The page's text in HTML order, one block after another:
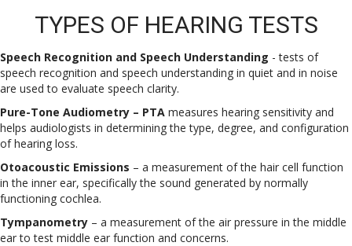
TYPES OF HEARING TESTS
Speech Recognition and Speech Understanding - tests of
speech recognition and speech understanding in quiet and in noise
are used to evaluate speech clarity.
Pure-Tone Audiometry – PTA measures hearing sensitivity and
helps audiologists in determining the type, degree, and configuration
of hearing loss.
Otoacoustic Emissions – a measurement of the hair cell function
in the inner ear, specifically the sound generated by normally
functioning cochlea.
Tympanometry – a measurement of the air pressure in the middle
ear to test middle ear function and concerns.